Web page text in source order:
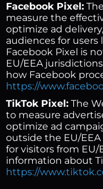
Facebook Pixel:
measure the
optimize ad
audiences for users
Facebook Pixel is
EU/EEA
how Facebook
https://
TikTok Pixel: The
to measure
optimize ad
outside the EU/EEA
for visitors from EU/
information about
https://